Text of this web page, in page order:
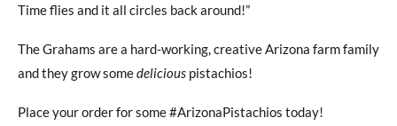
Time flies and it all circles back around!”
The Grahams are a hard-working, creative Arizona farm family
and they grow somedelicious pistachios!
Place your order for some #ArizonaPistachios today!